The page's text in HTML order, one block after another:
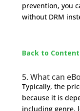
prevention, you
without DRM
Back to
5. What can
Typically, the
because it is
including genre,